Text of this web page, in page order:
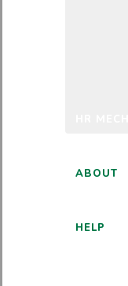
ABOUT
HELP